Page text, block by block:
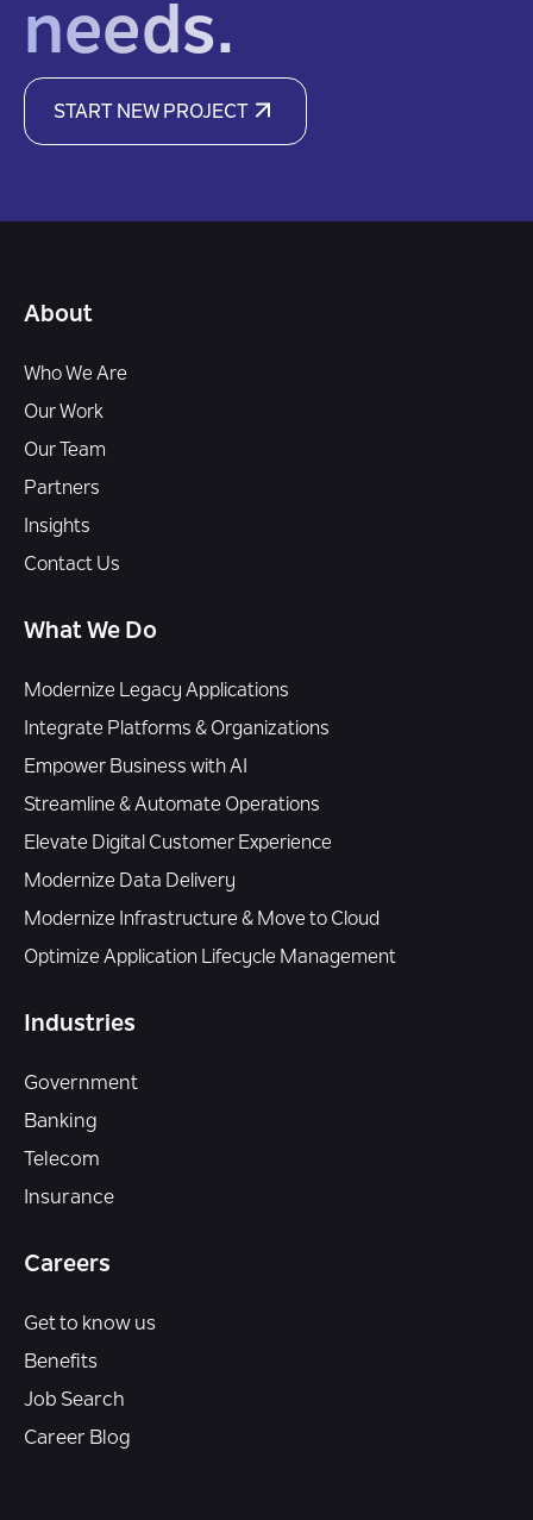
needs.
START NEW PROJECT
About
Who We Are
Our Work
Our Team
Partners
Insights
Contact Us
What We Do
Modernize Legacy Applications
Integrate Platforms & Organizations
Empower Business with AI
Streamline & Automate Operations
Elevate Digital Customer Experience
Modernize Data Delivery
Modernize Infrastructure & Move to Cloud
Optimize Application Lifecycle Management
Industries
Government
Banking
Telecom
Insurance
Careers
Get to know us
Benefits
Job Search
Career Blog